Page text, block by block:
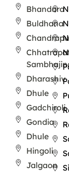
Bhandara
Buldhana
Dharashiv
Dhule
Gadchiroli
Gondia
Dhule
Hingoli
Jalgaon